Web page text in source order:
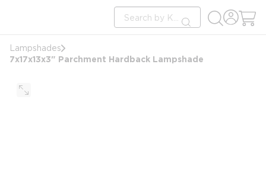
Site Search
submit search
Lampshades
7x17x13x3" Parchment Hardback Lampshade